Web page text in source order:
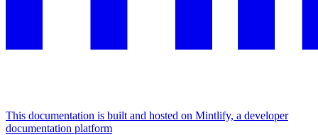
This documentation is built and hosted on Mintlify, a developer
documentation platform